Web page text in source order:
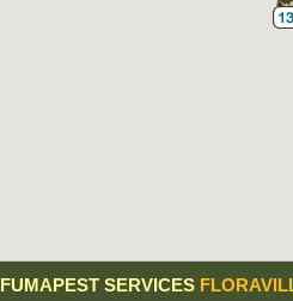
FUMAPEST SERVICES